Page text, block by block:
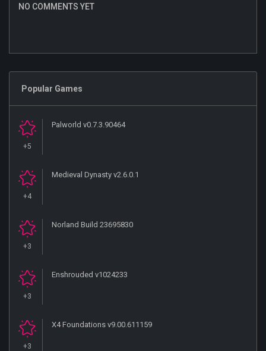
NO COMMENTS YET
Popular Games
+5
Palworld v0.7.3.90464
+4
Medieval Dynasty v2.6.0.1
+3
Norland Build 23695830
+3
Enshrouded v1024233
+3
X4 Foundations v9.00.611159